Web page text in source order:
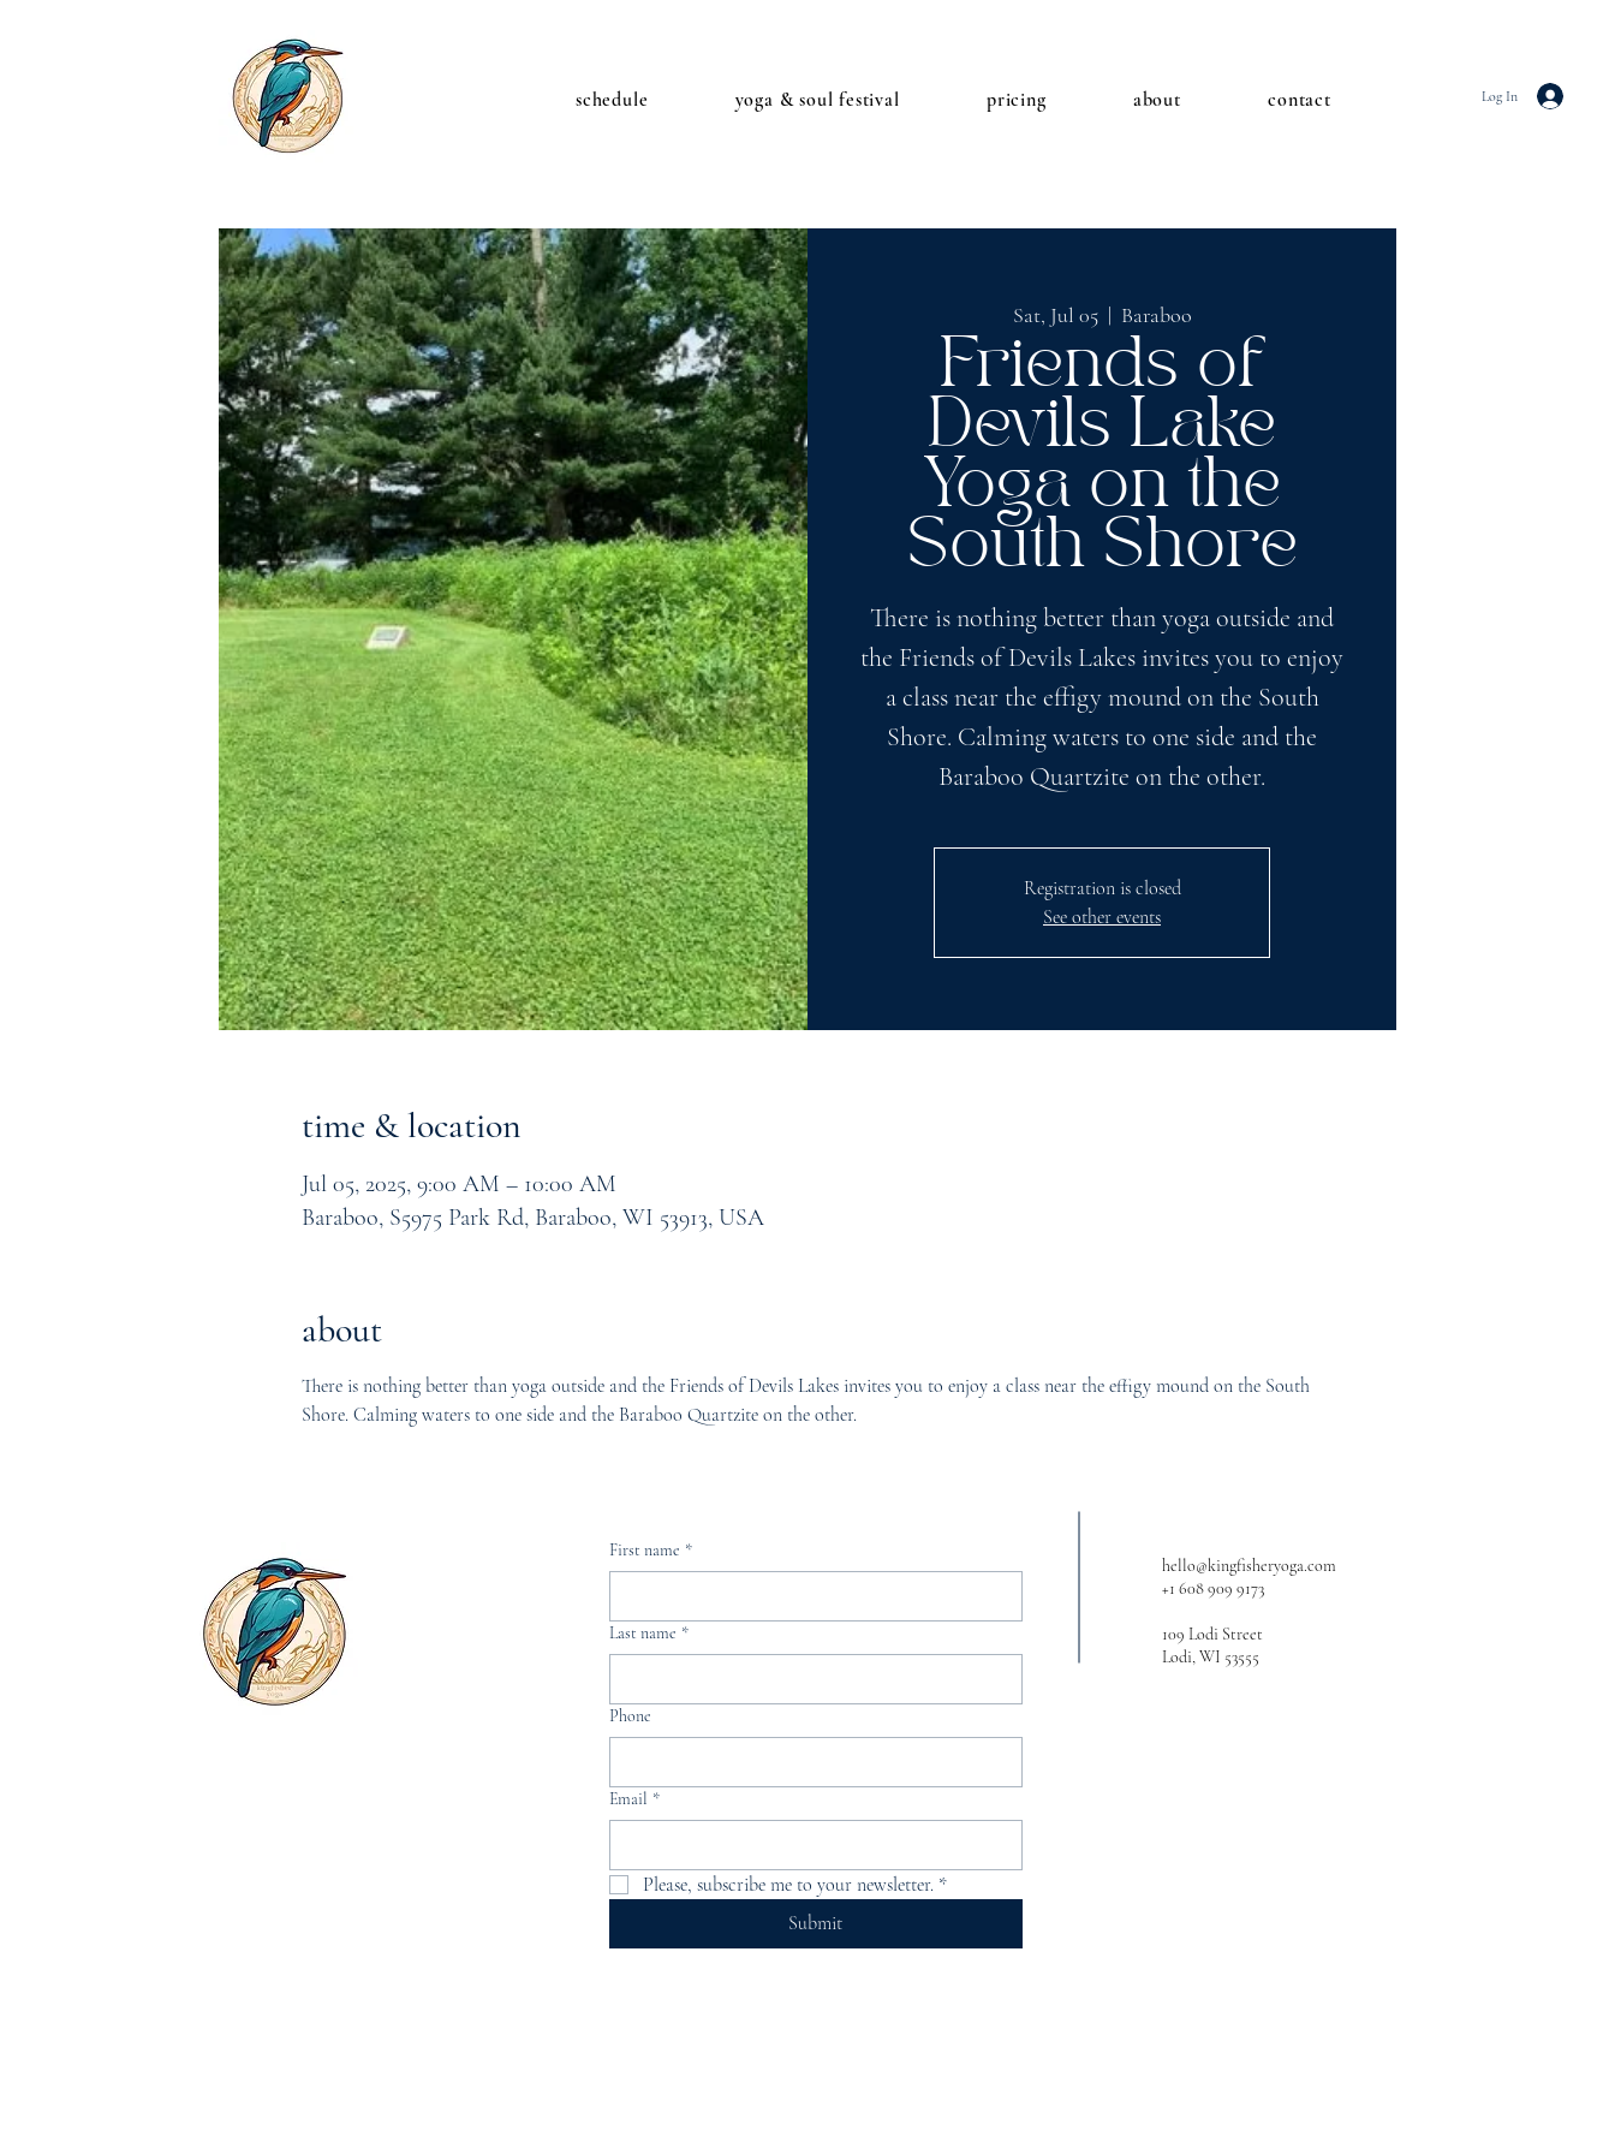
schedule yoga & soul festival pricing about contact Log In
Sat, Jul 05
  |
Baraboo
Friends of
Devils Lake
Yoga on the
South Shore
There is nothing better than yoga outside and
the Friends of Devils Lakes invites you to enjoy
a class near the effigy mound on the South
Shore. Calming waters to one side and the
Baraboo Quartzite on the other.
Registration is closed
See other events
time & location
Jul 05, 2025, 9:00 AM – 10:00 AM
Baraboo, S5975 Park Rd, Baraboo, WI 53913, USA
about
There is nothing better than yoga outside and the Friends of Devils Lakes invites you to enjoy a class near the effigy mound on the South
Shore. Calming waters to one side and the Baraboo Quartzite on the other.
First name *
Last name *
Phone
Email *
Please, subscribe me to your newsletter. *
Submit
hello@kingfisheryoga.com
+1 608 909 9173
109 Lodi Street
Lodi, WI 53555